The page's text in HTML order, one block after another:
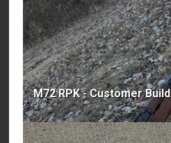
M72 RPK - Customer Build